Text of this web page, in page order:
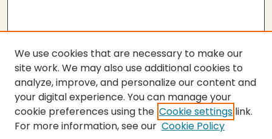
SEARCH
We use cookies that are necessary to make our
site work. We may also use additional cookies to
analyze, improve, and personalize our content and
your digital experience. You can manage your
cookie preferences using the Cookie settings link.
For more information, see our Cookie Policy